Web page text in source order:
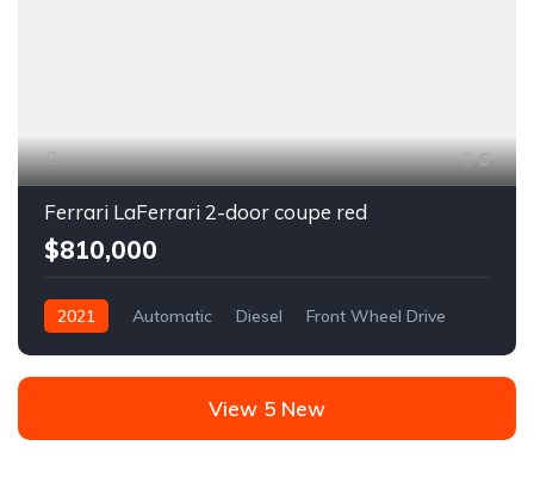
6
Ferrari LaFerrari 2-door coupe red
$810,000
2021 Automatic Diesel Front Wheel Drive
View 5 New